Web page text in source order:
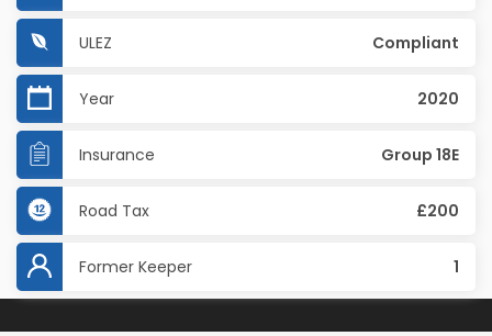
ULEZ Compliant
Year 2020
Insurance Group 18E
Road Tax £200
Former Keeper 1